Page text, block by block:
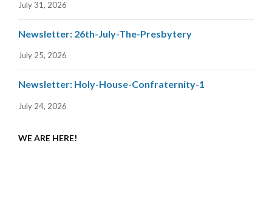
July 31, 2026
Newsletter: 26th-July-The-Presbytery
July 25, 2026
Newsletter: Holy-House-Confraternity-1
July 24, 2026
WE ARE HERE!